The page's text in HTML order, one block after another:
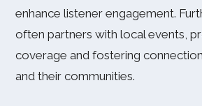
enhance listener engagement.
often partners with local events,
coverage and fostering
and their communities.